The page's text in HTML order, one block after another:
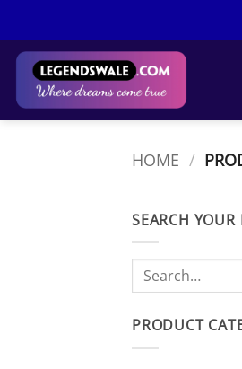
content
HOME /
SEARCH YOUR
Search
for:
PRODUCT